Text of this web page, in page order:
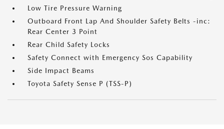
Low Tire Pressure Warning
Outboard Front Lap And Shoulder Safety Belts -inc:
Rear Center 3 Point
Rear Child Safety Locks
Safety Connect with Emergency Sos Capability
Side Impact Beams
Toyota Safety Sense P (TSS-P)